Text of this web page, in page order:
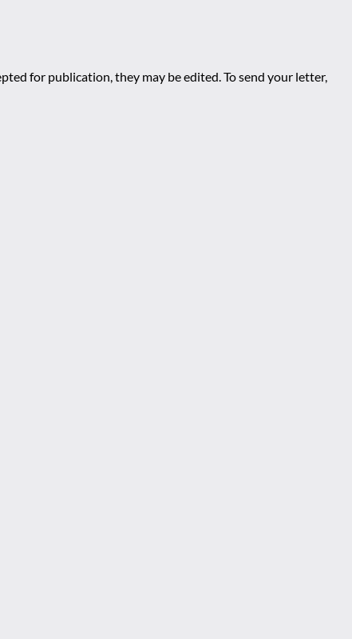
for publication, they may be edited. To send your letter,